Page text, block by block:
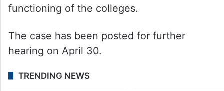
functioning of the colleges.
The case has been posted for further
hearing on April 30.
TRENDING NEWS